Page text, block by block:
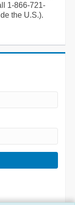
1-866-721-
the U.S.).